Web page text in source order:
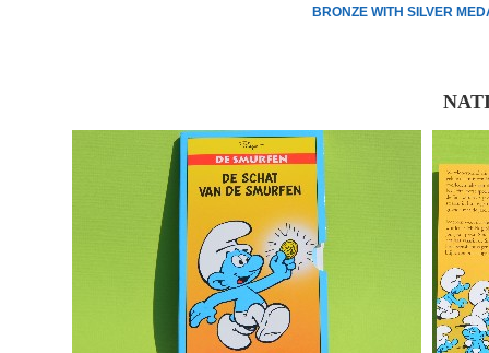
BRONZE WITH SILVER